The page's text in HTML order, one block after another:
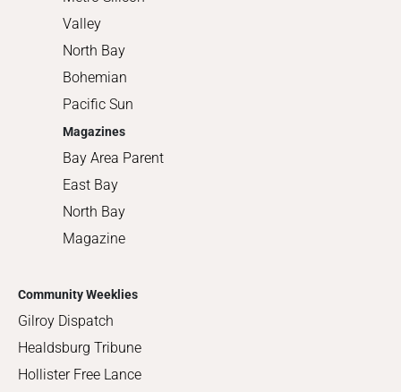
Valley
North Bay
Bohemian
Pacific Sun
Magazines
Bay Area Parent
East Bay
North Bay
Magazine
Community Weeklies
Gilroy Dispatch
Healdsburg Tribune
Hollister Free Lance